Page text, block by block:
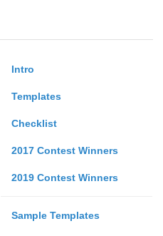
Intro
Templates
Checklist
2017 Contest Winners
2019 Contest Winners
Sample Templates